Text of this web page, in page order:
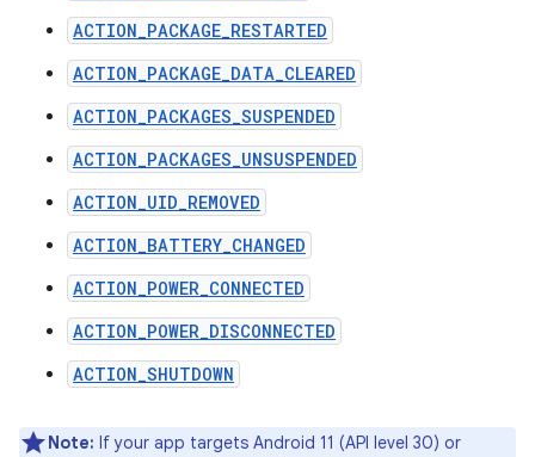
ACTION_PACKAGE_RESTARTED
ACTION_PACKAGE_DATA_CLEARED
ACTION_PACKAGES_SUSPENDED
ACTION_PACKAGES_UNSUSPENDED
ACTION_UID_REMOVED
ACTION_BATTERY_CHANGED
ACTION_POWER_CONNECTED
ACTION_POWER_DISCONNECTED
ACTION_SHUTDOWN
Note: If your app targets Android 11 (API level 30) or